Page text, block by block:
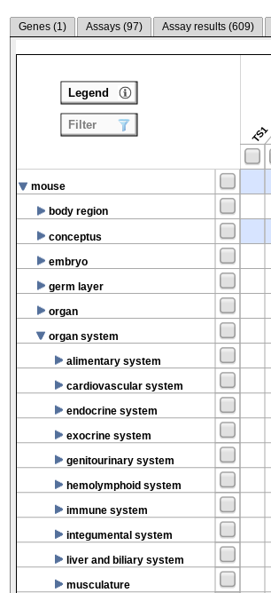
Genes (1) Assays (97) Assay results (609)
TS1
mouse
body region
conceptus
embryo
germ layer
organ
organ system
alimentary system
cardiovascular system
endocrine system
exocrine system
genitourinary system
hemolymphoid system
immune system
integumental system
liver and biliary system
musculature
Legend
Filter